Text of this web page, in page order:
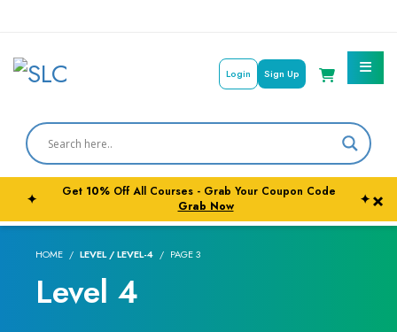
Courses By Subject
Career Outcome
University Pathways
Login Sign Up
×
✦ Get 10%Off All Courses - Grab Your Coupon Code
Grab Now
✦
HOME LEVEL / LEVEL-4 PAGE 3
Level 4